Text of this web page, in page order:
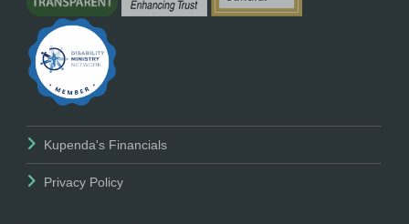
Kupenda's Financials
Privacy Policy